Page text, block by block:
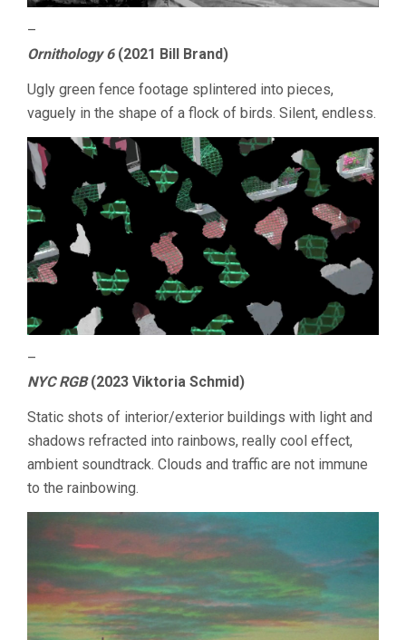
–
Ornithology 6(2021 Bill Brand)
Ugly green fence footage splintered into pieces,
vaguely in the shape of a flock of birds. Silent, endless.
–
NYC RGB(2023 Viktoria Schmid)
Static shots of interior/exterior buildings with light and
shadows refracted into rainbows, really cool effect,
ambient soundtrack. Clouds and traffic are not immune
to the rainbowing.